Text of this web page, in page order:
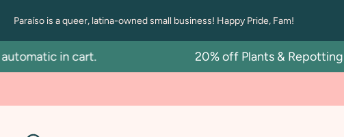
content
Paraíso is a queer, latina-owned small business! Happy Pride, Fam!
in cart. 20% off Plants & Repotting